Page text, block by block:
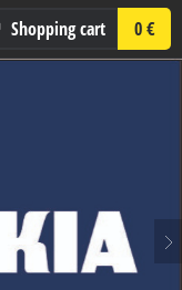
Shopping cart 0 €